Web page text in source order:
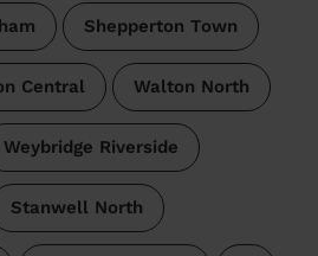
Shepperton Town
Central Walton North
Weybridge Riverside
Stanwell North